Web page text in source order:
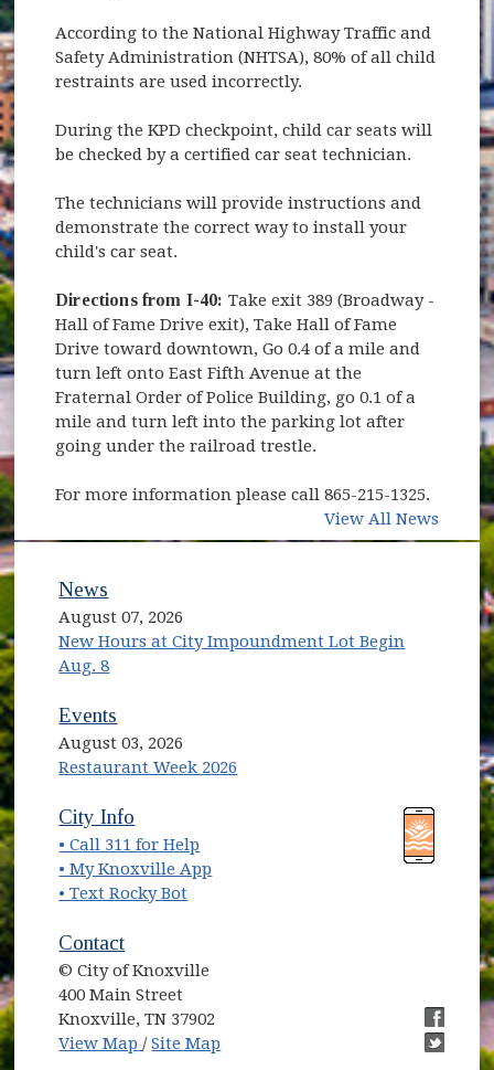
According to the National Highway Traffic and
Safety Administration (NHTSA), 80% of all child
restraints are used incorrectly.
During the KPD checkpoint, child car seats will
be checked by a certified car seat technician.
The technicians will provide instructions and
demonstrate the correct way to install your
child's car seat.
Directions from I-40: Take exit 389 (Broadway -
Hall of Fame Drive exit), Take Hall of Fame
Drive toward downtown, Go 0.4 of a mile and
turn left onto East Fifth Avenue at the
Fraternal Order of Police Building, go 0.1 of a
mile and turn left into the parking lot after
going under the railroad trestle.
For more information please call 865-215-1325.
View All News
News
August 07, 2026
New Hours at City Impoundment Lot Begin
Aug. 8
Events
August 03, 2026
Restaurant Week 2026
(opens in new window)
City Info
• Call 311 for Help
• My Knoxville App
• Text Rocky Bot
Contact
© City of Knoxville
400 Main Street
Knoxville, TN 37902
View Map (opens in new window)
/Site Map
(opens